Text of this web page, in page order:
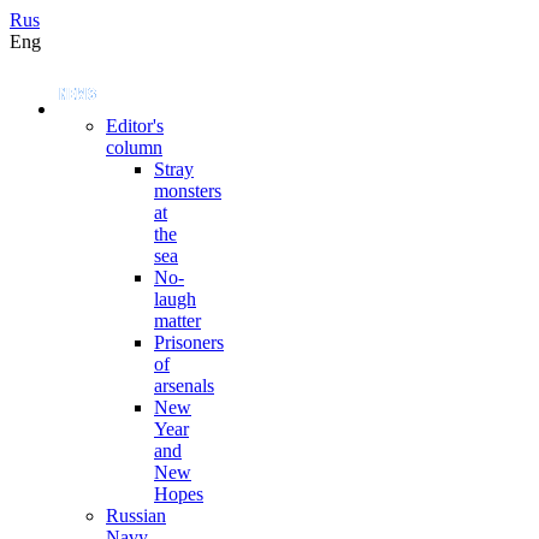
Rus
Eng
Editor's
column
Stray
monsters
at
the
sea
No-
laugh
matter
Prisoners
of
arsenals
New
Year
and
New
Hopes
Russian